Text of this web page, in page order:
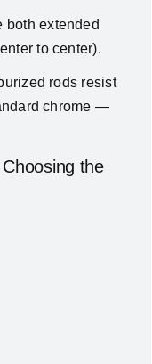
both extended
to center).
rods resist
chrome —
the